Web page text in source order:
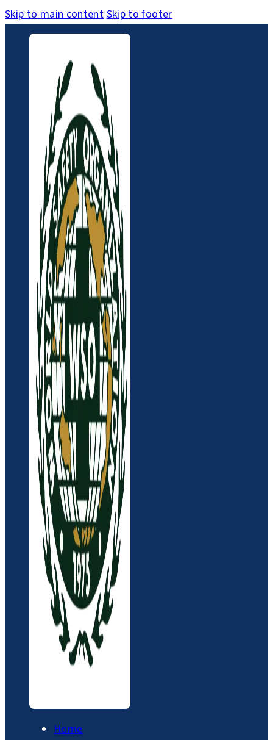
Skip to main contentSkip to footer
Home